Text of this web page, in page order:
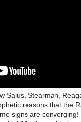
Salus, Stearman,
reasons that the
signs are converging!